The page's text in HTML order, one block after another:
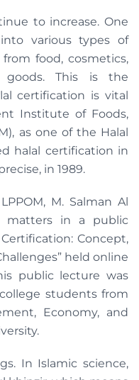
to increase. One
various types of
food, cosmetics,
goods. This is the
certification is vital
Institute of Foods,
as one of the Halal
halal certification in
in 1989.
M. Salman Al
matters in a public
Concept,
held online
public lecture was
students from
Economy, and
In Islamic science,